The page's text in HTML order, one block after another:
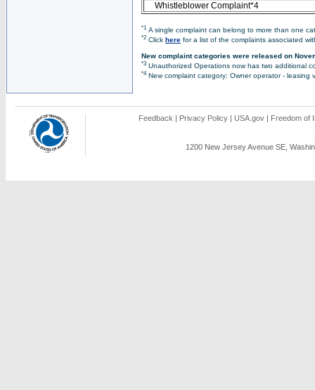
Whistleblower Complaint*4
*1 A single complaint can belong to more than one
*2 Click here for a list of the complaints associated
New complaint categories were released on
*3 Unauthorized Operations now has two additional
*4New complaint category: Owner operator - leasing
Feedback | Privacy Policy | USA.gov | Freedom of
1200 New Jersey Avenue SE,